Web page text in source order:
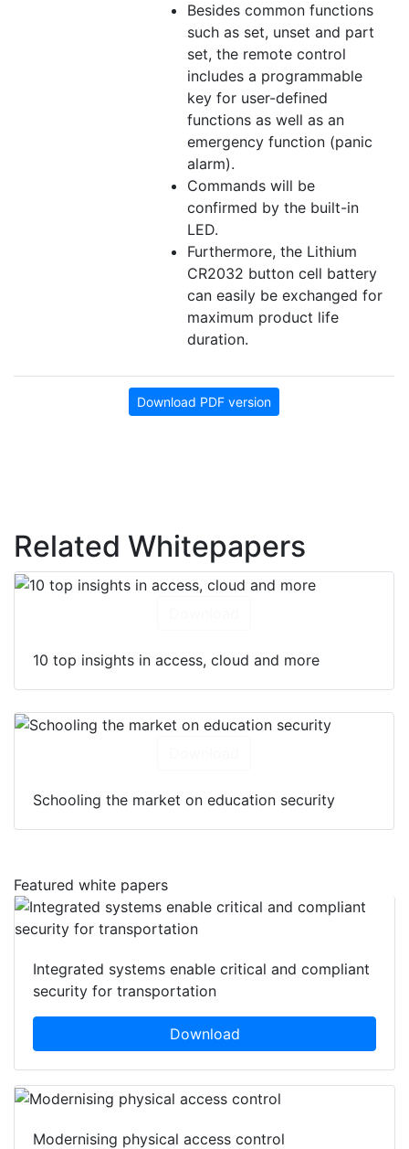
Besides common functions
such as set, unset and part
set, the remote control
includes a programmable
key for user-defined
functions as well as an
emergency function (panic
alarm).
Commands will be
confirmed by the built-in
LED.
Furthermore, the Lithium
CR2032 button cell battery
can easily be exchanged for
maximum product life
duration.
Download PDF version
Related Whitepapers
10 top insights in access, cloud and more
Schooling the market on education security
Featured white papers
Integrated systems enable critical and compliant
security for transportation
Download
Modernising physical access control